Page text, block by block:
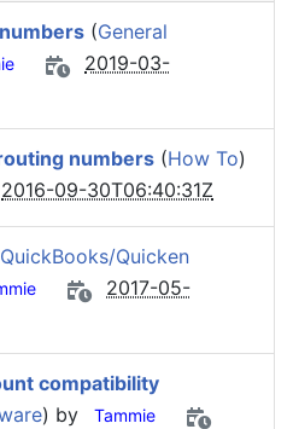
(General
2019-03-
numbers (How To)
2016-09-30T06:40:31Z
QuickBooks/Quicken
2017-05-
compatibility
) by Tammie